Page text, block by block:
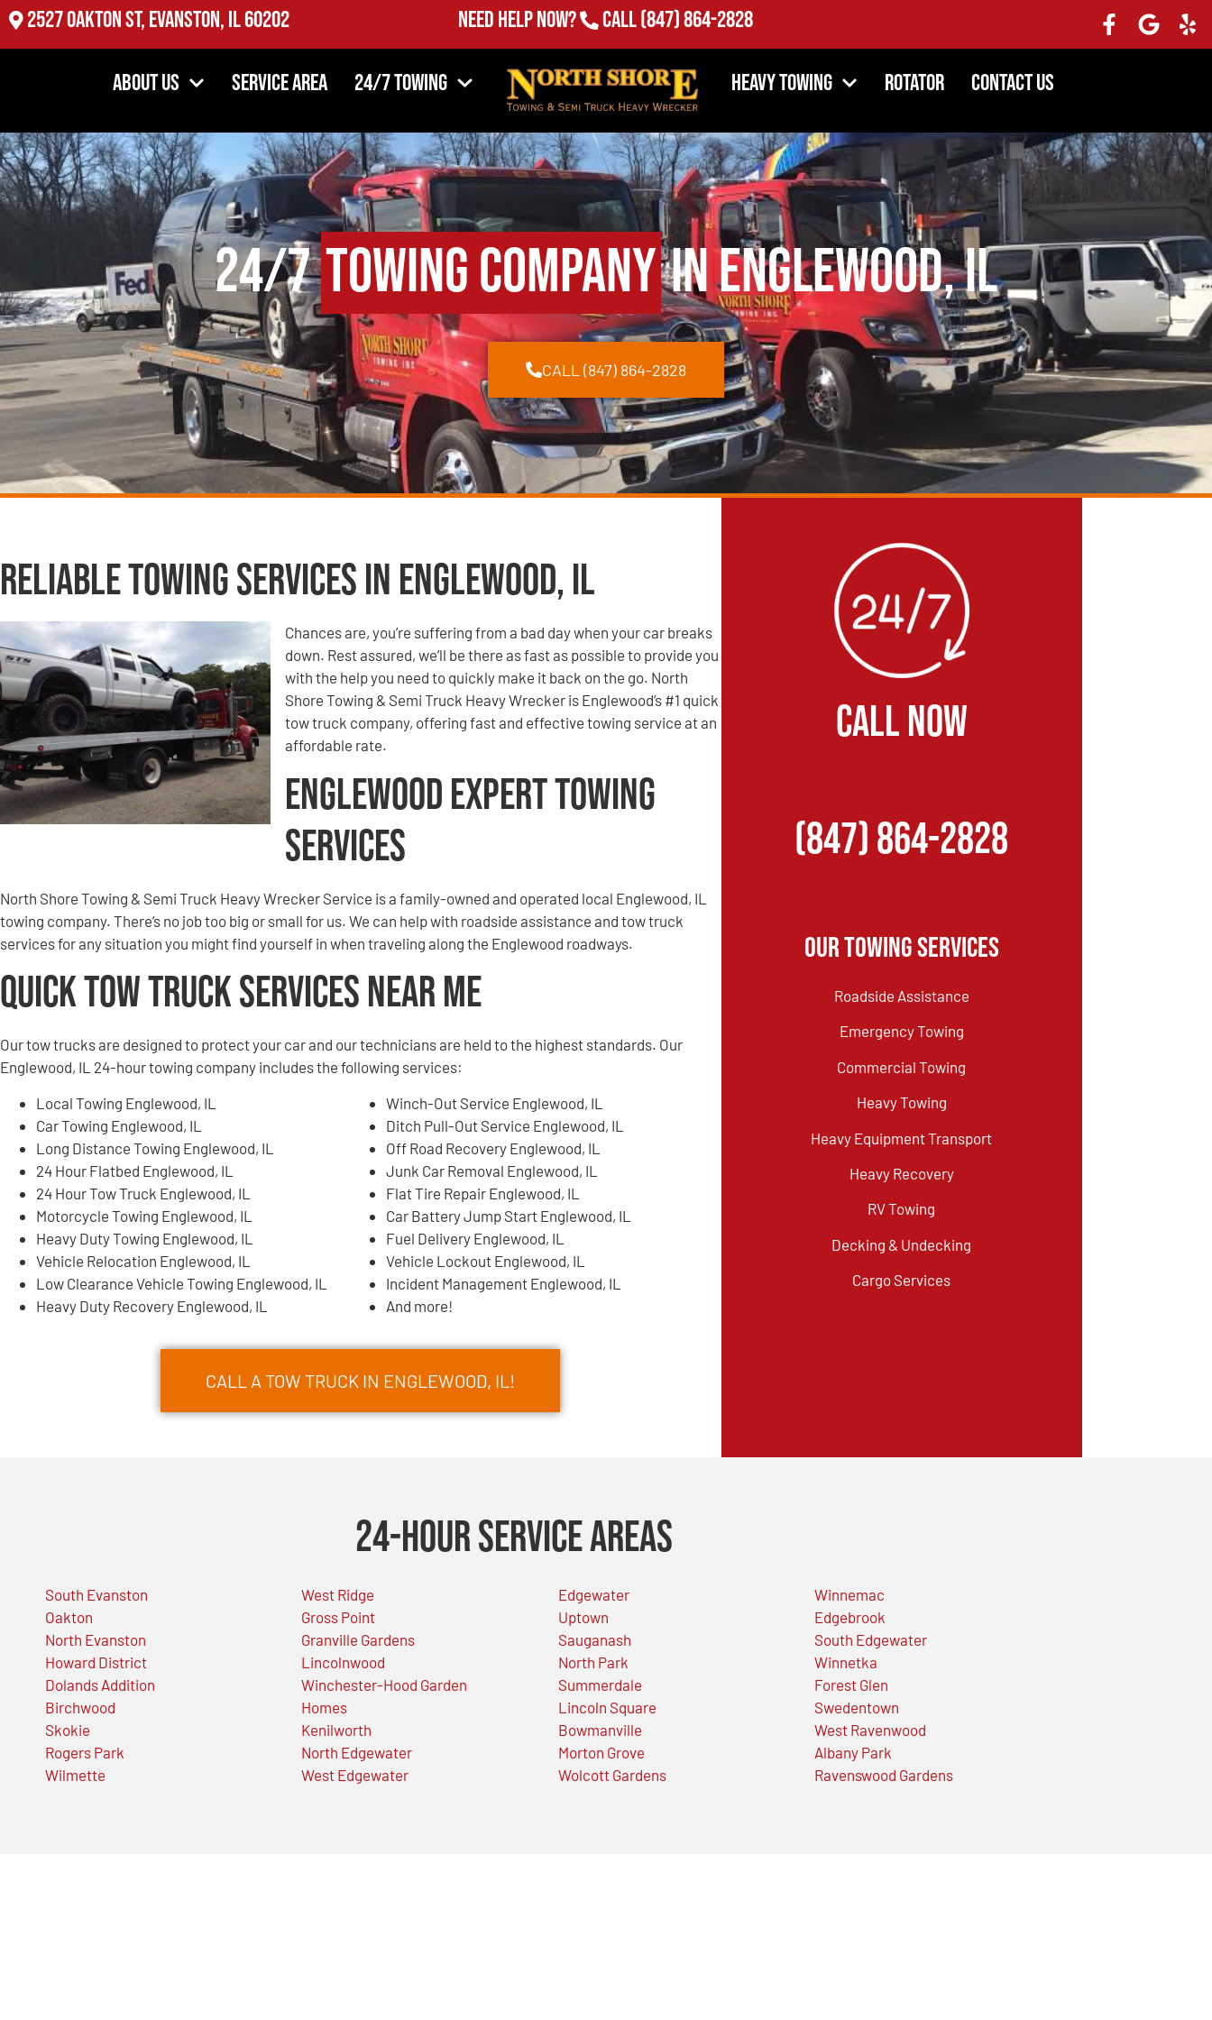
2527 Oakton St, Evanston, IL 60202 Need Help Now? Call(847) 864-2828
About Us Service Area 24/7 Towing Heavy Towing Rotator Contact Us
24/7Towing Companyin Englewood, IL
CALL (847) 864-2828
Reliable Towing Services in Englewood, IL
Chances are, you’re suffering from a bad day when your car breaks
down. Rest assured, we’ll be there as fast as possible to provide you
with the help you need to quickly make it back on the go. North
Shore Towing & Semi Truck Heavy Wrecker is Englewood’s #1 quick
tow truck company, offering fast and effective towing service at an
affordable rate.
Englewood Expert Towing
Services
North Shore Towing & Semi Truck Heavy Wrecker Service is a family-owned and operated local Englewood, IL
towing company. There’s no job too big or small for us. We can help with roadside assistance and tow truck
services for any situation you might find yourself in when traveling along the Englewood roadways.
Quick Tow Truck Services Near Me
Our tow trucks are designed to protect your car and our technicians are held to the highest standards. Our
Englewood, IL 24-hour towing company includes the following services:
Local Towing Englewood, IL
Car Towing Englewood, IL
Long Distance Towing Englewood, IL
24 Hour Flatbed Englewood, IL
24 Hour Tow Truck Englewood, IL
Motorcycle Towing Englewood, IL
Heavy Duty Towing Englewood, IL
Vehicle Relocation Englewood, IL
Low Clearance Vehicle Towing Englewood, IL
Heavy Duty Recovery Englewood, IL
Winch-Out Service Englewood, IL
Ditch Pull-Out Service Englewood, IL
Off Road Recovery Englewood, IL
Junk Car Removal Englewood, IL
Flat Tire Repair Englewood, IL
Car Battery Jump Start Englewood, IL
Fuel Delivery Englewood, IL
Vehicle Lockout Englewood, IL
Incident Management Englewood, IL
And more!
CALL A TOW TRUCK IN ENGLEWOOD, IL!
CALL NOW
(847) 864-2828
Our Towing Services
Roadside Assistance
Emergency Towing
Commercial Towing
Heavy Towing
Heavy Equipment Transport
Heavy Recovery
RV Towing
Decking & Undecking
Cargo Services
24-Hour Service Areas
South Evanston
Oakton
North Evanston
Howard District
Dolands Addition
Birchwood
Skokie
Rogers Park
Wilmette
West Ridge
Gross Point
Granville Gardens
Lincolnwood
Winchester-Hood Garden
Homes
Kenilworth
North Edgewater
West Edgewater
Edgewater
Uptown
Sauganash
North Park
Summerdale
Lincoln Square
Bowmanville
Morton Grove
Wolcott Gardens
Winnemac
Edgebrook
South Edgewater
Winnetka
Forest Glen
Swedentown
West Ravenwood
Albany Park
Ravenswood Gardens